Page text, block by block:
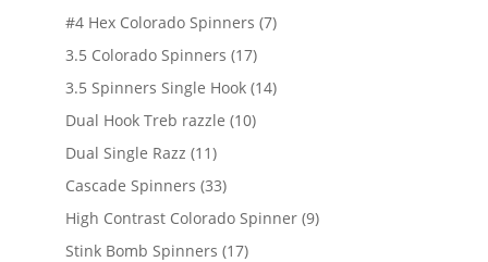
products
#4 Hex Colorado Spinners 77
3.5 Colorado Spinners 1717
products
3.5 Spinners Single Hook 1414
Dual Hook Treb razzle 1010
Dual Single Razz 1111
products
Cascade Spinners 3333
products
High Contrast Colorado Spinner 99
Stink Bomb Spinners 1717